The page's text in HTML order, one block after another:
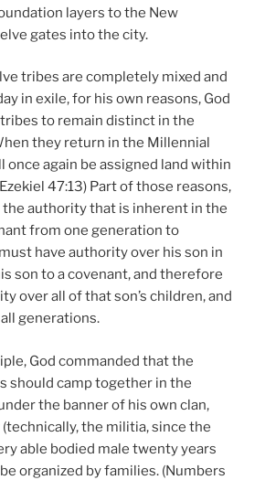
layers to the New
gates into the city.
tribes are completely mixed and
in exile, for his own reasons, God
to remain distinct in the
they return in the Millennial
once again be assigned land within
47:13) Part of those reasons,
the authority that is inherent in the
from one generation to
have authority over his son in
son to a covenant, and therefore
over all of that son’s children, and
generations.
God commanded that the
should camp together in the
the banner of his own clan,
the militia, since the
able bodied male twenty years
organized by families. (Numbers